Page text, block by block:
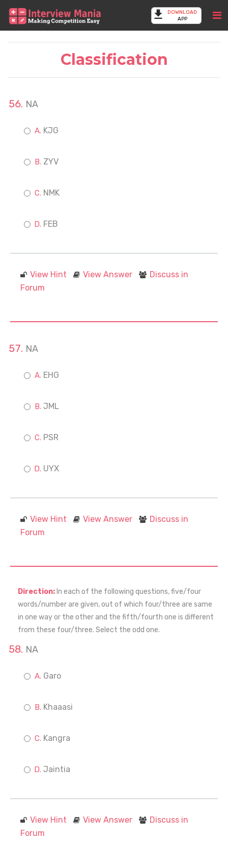
DOWNLOAD
APP
Classification
NA
KJG
ZYV
NMK
FEB
View Hint View Answer
Discuss in
Forum
NA
EHG
JML
PSR
UYX
View Hint View Answer
Discuss in
Forum
Direction: In each of the following questions, five/four
words/number are given, out of which four/three are same
in one way or the other and the fifth/fourth one is different
from these four/three. Select the odd one.
NA
Garo
Khaaasi
Kangra
Jaintia
View Hint View Answer
Discuss in
Forum